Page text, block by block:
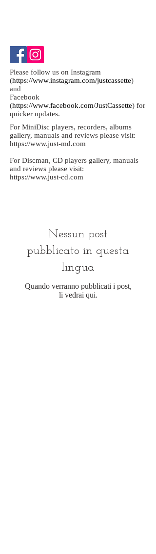
Please follow us on Instagram
(https://www.instagram.com/justcassette)
and
Facebook
(https://www.facebook.com/JustCassette) for
quicker updates.
For MiniDisc players, recorders, albums
gallery, manuals and reviews please visit:
https://www.just-md.com
For Discman, CD players gallery, manuals
and reviews please visit:
https://www.just-cd.com
Nessun post
pubblicato in questa
lingua
Quando verranno pubblicati i post,
li vedrai qui.